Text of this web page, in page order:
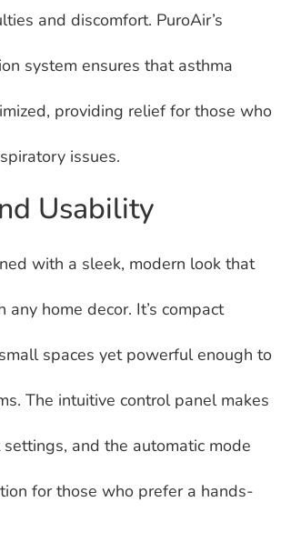
and discomfort. PuroAir’s
system ensures that asthma
providing relief for those who
issues.
Usability
with a sleek, modern look that
home decor. It’s compact
spaces yet powerful enough to
The intuitive control panel makes
and the automatic mode
for those who prefer a hands-